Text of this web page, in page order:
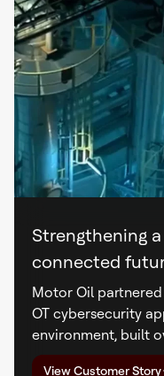
Strengthening
connected
Motor Oil
OT cybersecurity
environment, built
View Customer Story